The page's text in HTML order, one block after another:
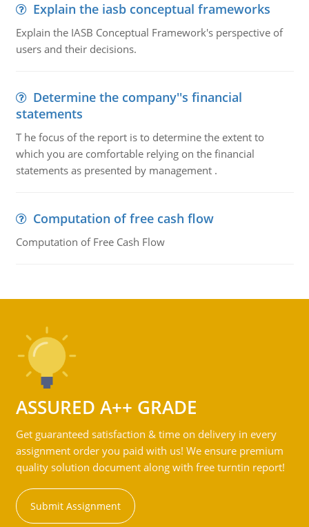
Explain the iasb conceptual frameworks
Explain the IASB Conceptual Framework's perspective of
users and their decisions.
Determine the company''s financial
statements
T he focus of the report is to determine the extent to
which you are comfortable relying on the financial
statements as presented by management .
Computation of free cash flow
Computation of Free Cash Flow
ASSURED A++ GRADE
Get guaranteed satisfaction & time on delivery in every
assignment order you paid with us! We ensure premium
quality solution document along with free turntin report!
Submit Assignment